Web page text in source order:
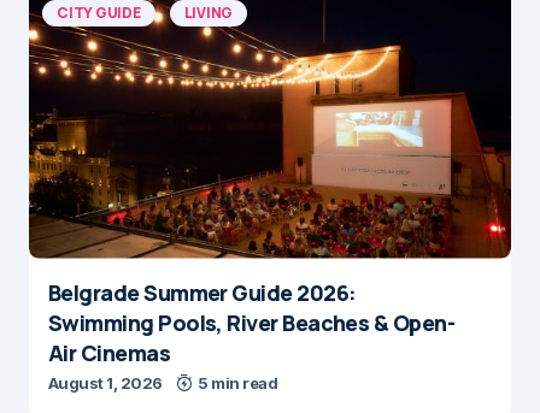
CITY GUIDE LIVING
Belgrade Summer Guide 2026:
Swimming Pools, River Beaches & Open-
Air Cinemas
August 1, 2026 5 min read